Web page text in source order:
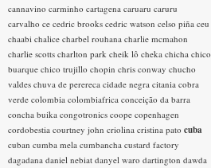
cannavino carminho cartagena caruaru caruru
carvalho ce cedric brooks cedric watson celso piña ceu
chaabi chalice charbel rouhana charlie mcmahon
charlie scotts charlton park cheik lô cheka chicha chico
buarque chico trujillo chopin chris conway chucho
valdes chuva de perereca cidade negra citania cobra
verde colombia colombiafrica conceição da barra
concha buika congotronics coope copenhagen
cordobestia courtney john criolina cristina pato cuba
cuban cumba mela cumbancha custard factory
dagadana daniel nebiat danyel waro dartington dawda